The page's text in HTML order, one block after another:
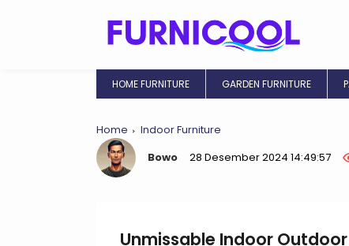
HOME FURNITURE GARDEN FURNITURE
Home
Indoor Furniture
Bowo
28 Desember 2024 14:49:57
Unmissable Indoor